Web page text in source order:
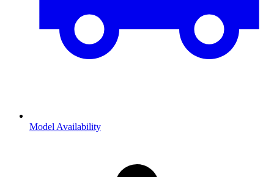
Model Availability